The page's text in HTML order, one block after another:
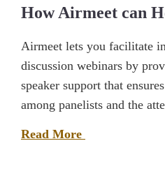
How Airmeet can
Airmeet lets you facilitate
discussion webinars by
speaker support that
among panelists and the
Read More